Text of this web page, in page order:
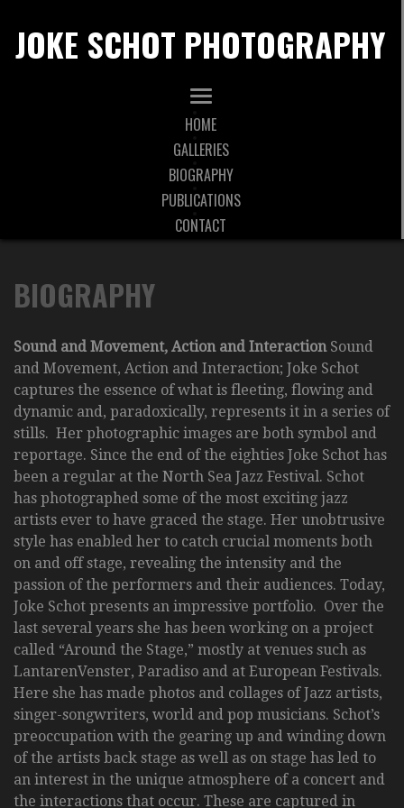
JOKE SCHOT PHOTOGRAPHY
HOME
GALLERIES
BIOGRAPHY
PUBLICATIONS
CONTACT
BIOGRAPHY
Sound and Movement, Action and InteractionSound
and Movement, Action and Interaction; Joke Schot
captures the essence of what is fleeting, flowing and
dynamic and, paradoxically, represents it in a series of
stills. Her photographic images are both symbol and
reportage. Since the end of the eighties Joke Schot has
been a regular at the North Sea Jazz Festival. Schot
has photographed some of the most exciting jazz
artists ever to have graced the stage. Her unobtrusive
style has enabled her to catch crucial moments both
on and off stage, revealing the intensity and the
passion of the performers and their audiences. Today,
Joke Schot presents an impressive portfolio. Over the
last several years she has been working on a project
called “Around the Stage,” mostly at venues such as
LantarenVenster, Paradiso and at European Festivals.
Here she has made photos and collages of Jazz artists,
singer-songwriters, world and pop musicians. Schot’s
preoccupation with the gearing up and winding down
of the artists back stage as well as on stage has led to
an interest in the unique atmosphere of a concert and
the interactions that occur. These are captured in